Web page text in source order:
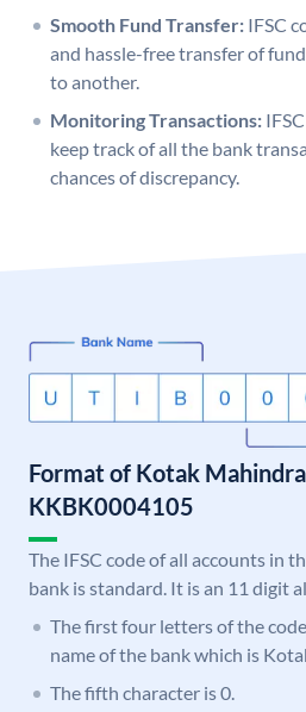
Smooth Fund Transfer: IFSC
and hassle-free transfer of
to another.
Monitoring Transactions:
keep track of all the bank
chances of discrepancy.
Format of Kotak Mahindra
KKBK0004105
The IFSC code of all accounts in
bank is standard. It is an 11 digit
The first four letters of the
name of the bank which is
The fifth character is 0.